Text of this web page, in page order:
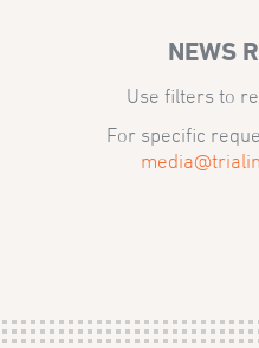
NEWS
Use filters to
For specific